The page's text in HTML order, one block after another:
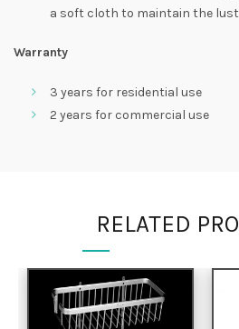
a soft cloth to maintain the
Warranty
3 years for residential use
2 years for commercial use
RELATED